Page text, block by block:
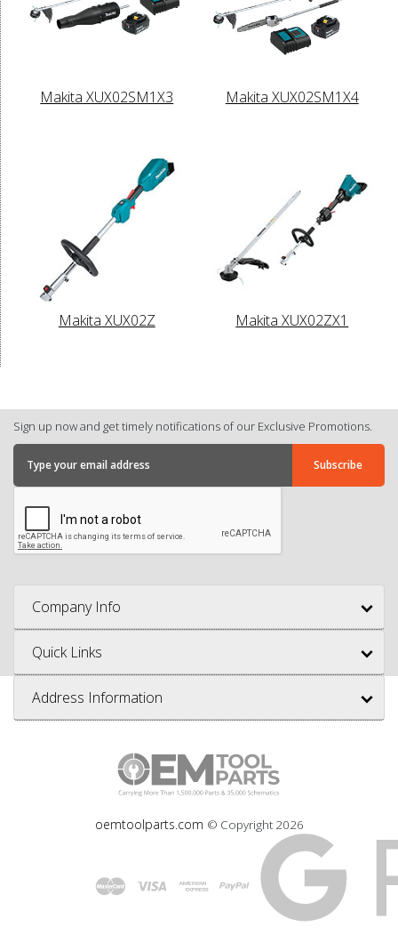
Makita XUX02SM1X3 Makita XUX02SM1X4
Makita XUX02Z Makita XUX02ZX1
Sign up now and get timely notifications of our Exclusive Promotions.
Company Info
Quick Links
Address Information
oemtoolparts.com © Copyright 2026